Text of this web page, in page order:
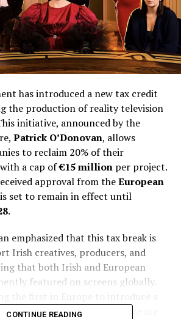
has introduced a new tax credit
the production of reality television
initiative, announced by the
Patrick O’Donovan, allows
to reclaim 20% of their
a cap of€15 millionper project.
approval from theEuropean
set to remain in effect until
.
emphasized that this tax break is
Irish creatives, producers, and
that both Irish and European
featured on screens globally.
for unscripted production, we are
CONTINUE READING